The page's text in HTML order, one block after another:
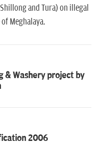
and Tura) on illegal
Meghalaya.
& Washery project by
2006